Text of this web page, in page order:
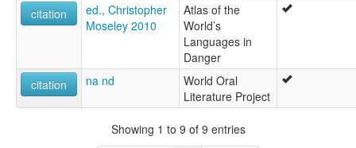
citation
ed., Christopher
Moseley 2010
Atlas of the
World’s
Languages in
Danger
citation
na nd
World Oral
Literature Project
Showing 1 to 9 of 9 entries